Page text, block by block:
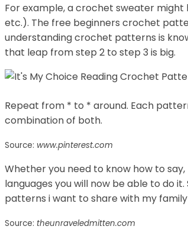
For example, a crochet sweater
etc.). The free beginners crochet
understanding crochet patterns is
that leap from step 2 to step 3 is big.
Repeat from * to * around. Each
combination of both.
Source: www.pinterest.com
Whether you need to know how to
languages you will now be able to do
patterns i want to share with my
Source: theunraveledmitten.com